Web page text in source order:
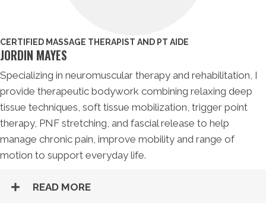
CERTIFIED MASSAGE THERAPIST AND PT AIDE
JORDIN MAYES
Specializing in neuromuscular therapy and rehabilitation, I
provide therapeutic bodywork combining relaxing deep
tissue techniques, soft tissue mobilization, trigger point
therapy, PNF stretching, and fascial release to help
manage chronic pain, improve mobility and range of
motion to support everyday life.
READ MORE